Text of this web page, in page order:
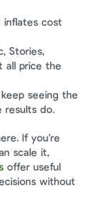
inflates cost
Stories,
all price the
seeing the
results do.
If you’re
offer useful
without